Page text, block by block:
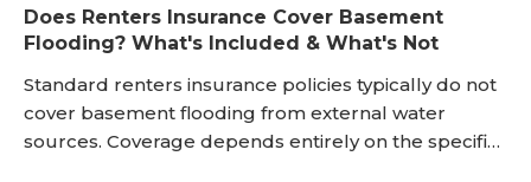
Does Renters Insurance Cover Basement
Flooding? What's Included & What's Not
Standard renters insurance policies typically do not
cover basement flooding from external water
sources. Coverage depends entirely on the specific